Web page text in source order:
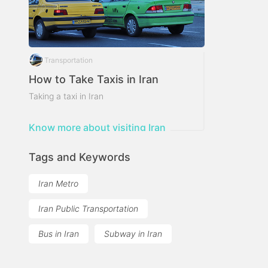
Transportation
How to Take Taxis in Iran
Taking a taxi in Iran
Know more about visiting Iran
Tags and Keywords
Iran Metro
Iran Public Transportation
Bus in Iran Subway in Iran